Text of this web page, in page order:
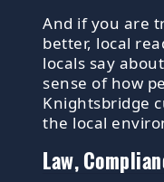
And if you are
better, local
locals say
sense of how
Knightsbridge
the local
Law,